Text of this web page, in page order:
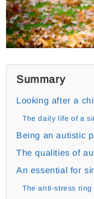
Summary
Looking after a
The daily life of a
Being an autistic
The qualities of
An essential for
The anti-stress ring